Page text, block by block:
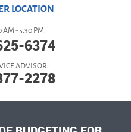
LOCATION
AM - 5:30 PM
6374
ADVISOR:
2278